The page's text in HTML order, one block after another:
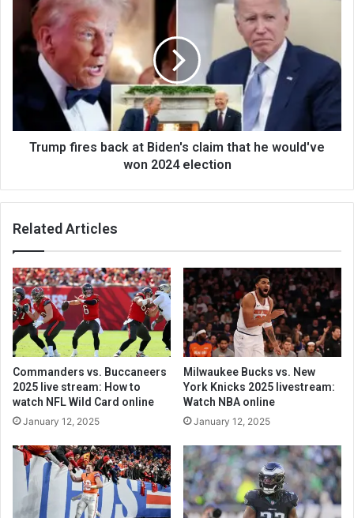
Trump fires back at Biden's claim that he would've
won 2024 election
Related Articles
Commanders vs. Buccaneers
2025 live stream: How to
watch NFL Wild Card online
January 12, 2025
Milwaukee Bucks vs. New
York Knicks 2025 livestream:
Watch NBA online
January 12, 2025